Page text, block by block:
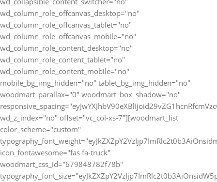
wd_column_role_offcanvas_desktop="no"
wd_column_role_offcanvas_tablet="no"
wd_column_role_offcanvas_mobile="no"
wd_column_role_content_desktop="no"
wd_column_role_content_tablet="no"
wd_column_role_content_mobile="no"
mobile_bg_img_hidden="no" tablet_bg_img_hidden="no"
woodmart_parallax="0" woodmart_box_shadow="no"
wd_z_index="no" offset="vc_col-xs-7"][woodmart_list
color_scheme="custom"
icon_fontawesome="fas fa-truck"
woodmart_css_id="679848782f78b"